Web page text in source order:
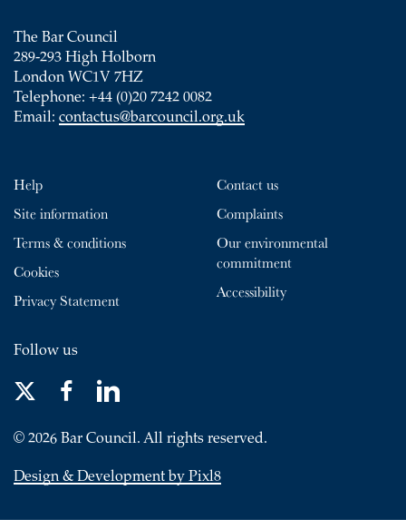
The Bar Council
289-293 High Holborn
London WC1V 7HZ
Telephone: +44 (0)20 7242 0082
Email: contactus@barcouncil.org.uk
Help
Site information
Terms & conditions
Cookies
Privacy Statement
Contact us
Complaints
Our environmental
commitment
Accessibility
Follow us
© 2026 Bar Council. All rights reserved.
Design & Development by Pixl8